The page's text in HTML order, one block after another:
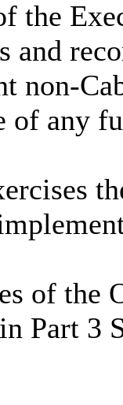
the
and
non-
of any
of the
Part 3